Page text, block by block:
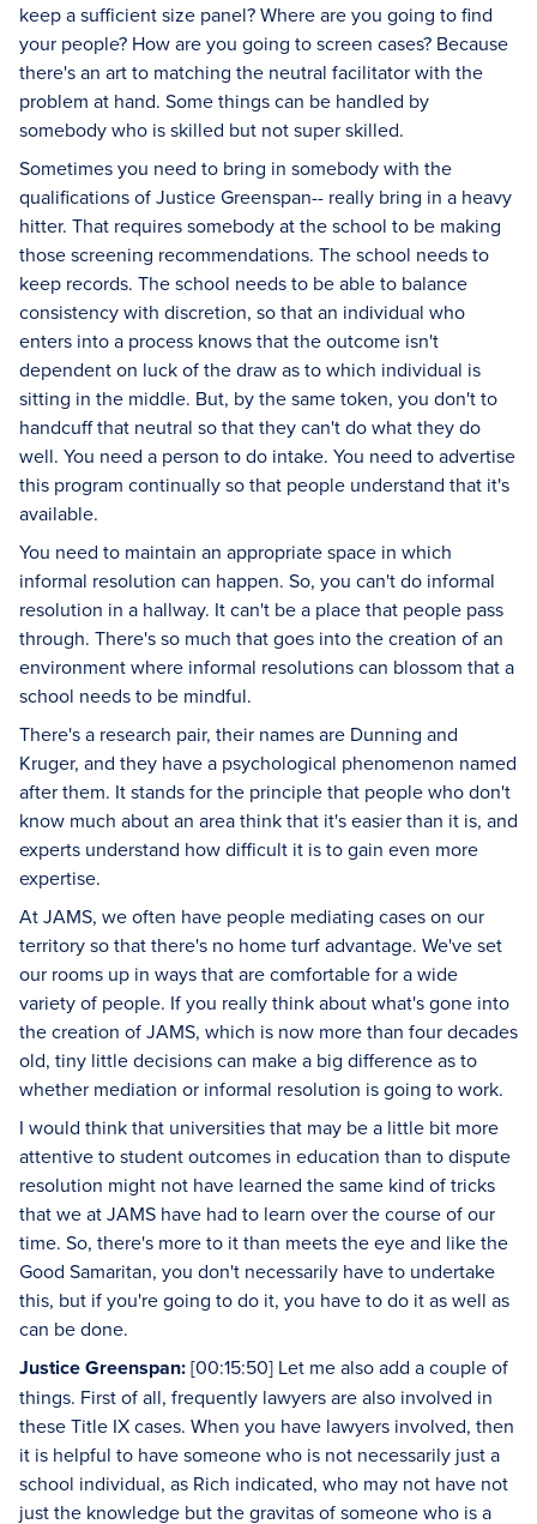
keep a sufficient size panel? Where are you going to find
your people? How are you going to screen cases? Because
there's an art to matching the neutral facilitator with the
problem at hand. Some things can be handled by
somebody who is skilled but not super skilled.
Sometimes you need to bring in somebody with the
qualifications of Justice Greenspan-- really bring in a heavy
hitter. That requires somebody at the school to be making
those screening recommendations. The school needs to
keep records. The school needs to be able to balance
consistency with discretion, so that an individual who
enters into a process knows that the outcome isn't
dependent on luck of the draw as to which individual is
sitting in the middle. But, by the same token, you don't to
handcuff that neutral so that they can't do what they do
well. You need a person to do intake. You need to advertise
this program continually so that people understand that it's
available.
You need to maintain an appropriate space in which
informal resolution can happen. So, you can't do informal
resolution in a hallway. It can't be a place that people pass
through. There's so much that goes into the creation of an
environment where informal resolutions can blossom that a
school needs to be mindful.
There's a research pair, their names are Dunning and
Kruger, and they have a psychological phenomenon named
after them. It stands for the principle that people who don't
know much about an area think that it's easier than it is, and
experts understand how difficult it is to gain even more
expertise.
At JAMS, we often have people mediating cases on our
territory so that there's no home turf advantage. We've set
our rooms up in ways that are comfortable for a wide
variety of people. If you really think about what's gone into
the creation of JAMS, which is now more than four decades
old, tiny little decisions can make a big difference as to
whether mediation or informal resolution is going to work.
I would think that universities that may be a little bit more
attentive to student outcomes in education than to dispute
resolution might not have learned the same kind of tricks
that we at JAMS have had to learn over the course of our
time. So, there's more to it than meets the eye and like the
Good Samaritan, you don't necessarily have to undertake
this, but if you're going to do it, you have to do it as well as
can be done.
Justice Greenspan:[00:15:50] Let me also add a couple of
things. First of all, frequently lawyers are also involved in
these Title IX cases. When you have lawyers involved, then
it is helpful to have someone who is not necessarily just a
school individual, as Rich indicated, who may not have not
just the knowledge but the gravitas of someone who is a